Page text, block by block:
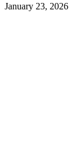
January 23, 2026